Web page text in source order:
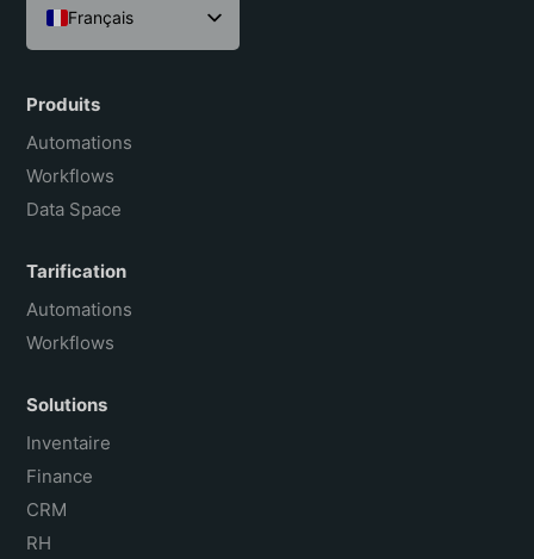
Français
English
Español
Português do Brasil
Produits
Automations
Workflows
Data Space
Tarification
Automations
Workflows
Solutions
Inventaire
Finance
CRM
RH